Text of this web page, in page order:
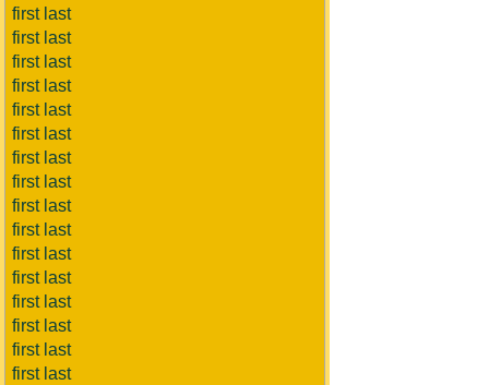
first last
first last
first last
first last
first last
first last
first last
first last
first last
first last
first last
first last
first last
first last
first last
first last